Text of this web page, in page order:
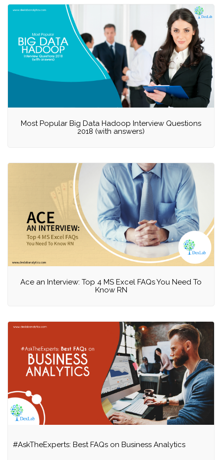
Most Popular Big Data Hadoop Interview Questions
2018 (with answers)
Ace an Interview: Top 4 MS Excel FAQs You Need To
Know RN
#AskTheExperts: Best FAQs on Business Analytics